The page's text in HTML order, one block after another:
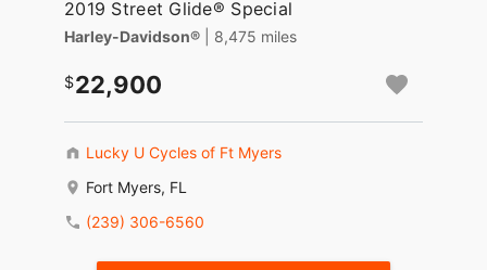
2019 Street Glide® Special
Harley-Davidson® | 8,475 miles
22,900
Lucky U Cycles of Ft Myers
Fort Myers, FL
(239) 306-6560